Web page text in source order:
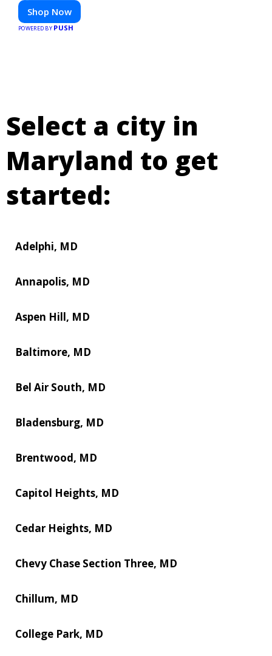
Shop Now
POWERED BY PUSH
Select a city in
Maryland to get
started:
Adelphi, MD
Annapolis, MD
Aspen Hill, MD
Baltimore, MD
Bel Air South, MD
Bladensburg, MD
Brentwood, MD
Capitol Heights, MD
Cedar Heights, MD
Chevy Chase Section Three, MD
Chillum, MD
College Park, MD